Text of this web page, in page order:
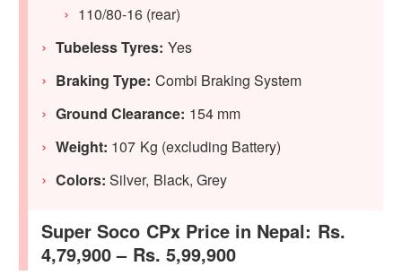
110/80-16 (rear)
Tubeless Tyres: Yes
Braking Type: Combi Braking System
Ground Clearance: 154 mm
Weight: 107 Kg (excluding Battery)
Colors:Silver, Black, Grey
Super Soco CPx Price in Nepal: Rs.
4,79,900 – Rs. 5,99,900